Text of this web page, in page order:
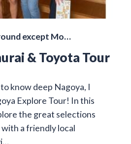
except Mo…
& Toyota Tour
know deep Nagoya, I
Explore Tour! In this
the great selections
a friendly local